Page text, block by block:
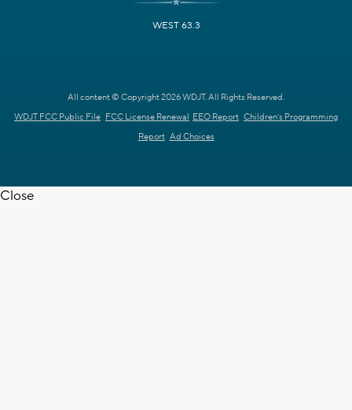
WEST 63.3
All content © Copyright 2026 WDJT. All Rights Reserved.
WDJT FCC Public File FCC License Renewal EEO Report Children's Programming
Report Ad Choices
Close